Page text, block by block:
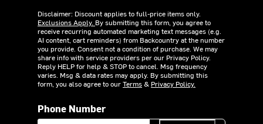
Disclaimer: Discount applies to full-price items only.
Exclusions Apply. By submitting this form, you agree to
receive recurring automated marketing text messages (e.g.
AI content, cart reminders) from Backcountry at the number
you provide. Consent not a condition of purchase. We may
share info with service providers per our Privacy Policy.
Reply HELP for help & STOP to cancel. Msg frequency
varies. Msg & data rates may apply. By submitting this
form, you also agree to ourTerms& Privacy Policy.
Phone Number